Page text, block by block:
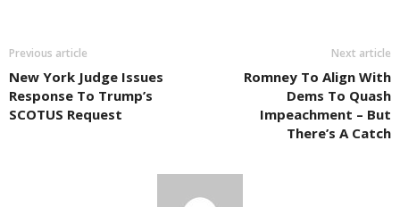
Previous article
New York Judge Issues
Response To Trump’s
SCOTUS Request
Next article
Romney To Align With
Dems To Quash
Impeachment – But
There’s A Catch